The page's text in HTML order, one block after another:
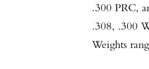
.300 PRC,
.308, .300
Weights